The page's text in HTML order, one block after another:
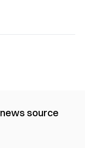
news source